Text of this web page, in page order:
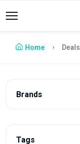
Home Deals
Brands
Tags